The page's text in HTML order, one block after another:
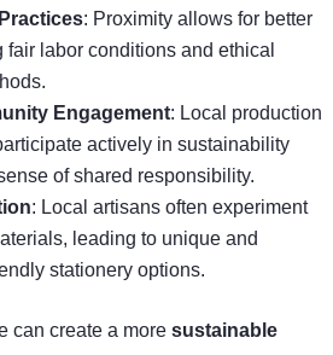
: Proximity allows for better
fair labor conditions and ethical
Engagement: Local production
actively in sustainability
of shared responsibility.
: Local artisans often experiment
leading to unique and
stationery options.
can create a more sustainable